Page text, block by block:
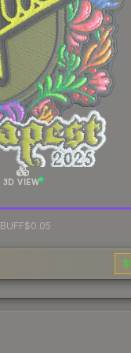
3D VIEW
BUFF$0.05